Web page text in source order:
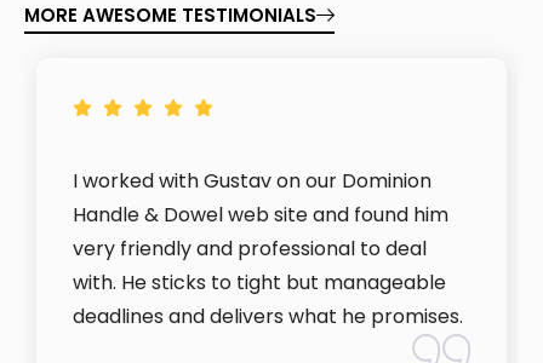
MORE AWESOME TESTIMONIALS
I worked with Gustav on our Dominion
Handle & Dowel web site and found him
very friendly and professional to deal
with. He sticks to tight but manageable
deadlines and delivers what he promises.